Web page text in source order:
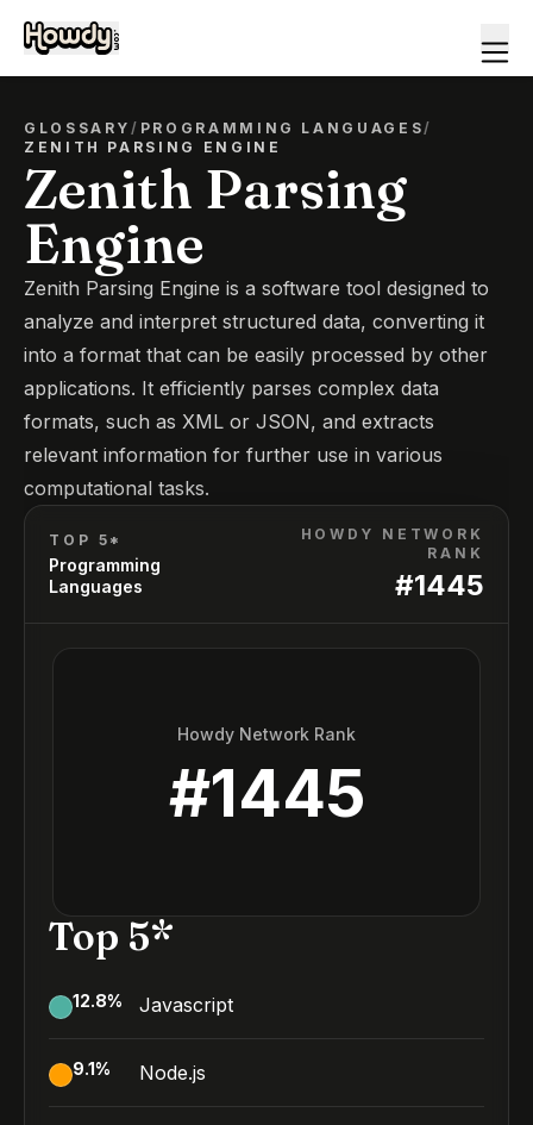
GLOSSARY/ PROGRAMMING LANGUAGES/
ZENITH PARSING ENGINE
Zenith Parsing
Engine
Zenith Parsing Engine is a software tool designed to
analyze and interpret structured data, converting it
into a format that can be easily processed by other
applications. It efficiently parses complex data
formats, such as XML or JSON, and extracts
relevant information for further use in various
computational tasks.
TOP 5*
Programming
Languages
HOWDY NETWORK
RANK
#1445
Howdy Network Rank
#1445
Top 5*
12.8% Javascript
9.1% Node.js